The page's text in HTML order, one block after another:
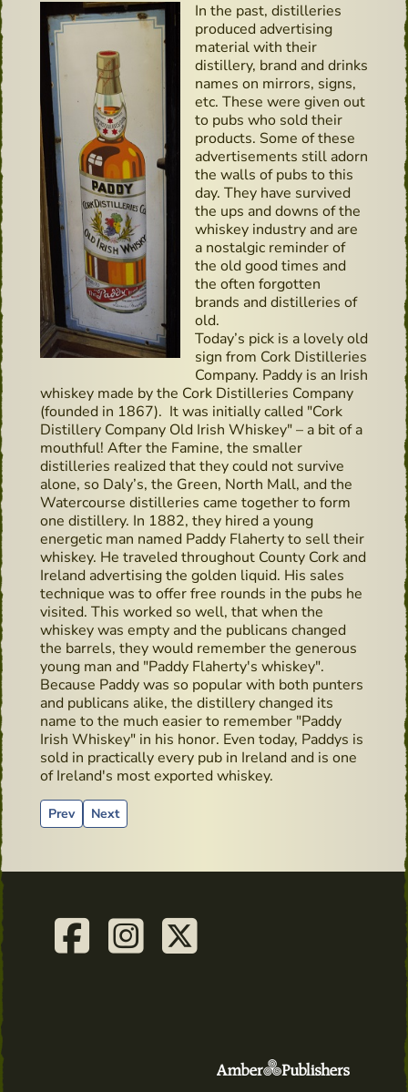
In the past, distilleries
produced advertising
material with their
distillery, brand and drinks
names on mirrors, signs,
etc. These were given out
to pubs who sold their
products. Some of these
advertisements still adorn
the walls of pubs to this
day. They have survived
the ups and downs of the
whiskey industry and are
a nostalgic reminder of
the old good times and
the often forgotten
brands and distilleries of
old.
Today’s pick is a lovely old
sign from Cork Distilleries
Company. Paddy is an Irish
whiskey made by the Cork Distilleries Company
(founded in 1867). It was initially called "Cork
Distillery Company Old Irish Whiskey" – a bit of a
mouthful! After the Famine, the smaller
distilleries realized that they could not survive
alone, so Daly’s, the Green, North Mall, and the
Watercourse distilleries came together to form
one distillery. In 1882, they hired a young
energetic man named Paddy Flaherty to sell their
whiskey. He traveled throughout County Cork and
Ireland advertising the golden liquid. His sales
technique was to offer free rounds in the pubs he
visited. This worked so well, that when the
whiskey was empty and the publicans changed
the barrels, they would remember the generous
young man and "Paddy Flaherty's whiskey".
Because Paddy was so popular with both punters
and publicans alike, the distillery changed its
name to the much easier to remember "Paddy
Irish Whiskey" in his honor. Even today, Paddys is
sold in practically every pub in Ireland and is one
of Ireland's most exported whiskey.
Previous article: Whiskey Live Dublin - Dingle Distillery
Prev Next article: Cocktails recipes from Salne Wiskey
Next